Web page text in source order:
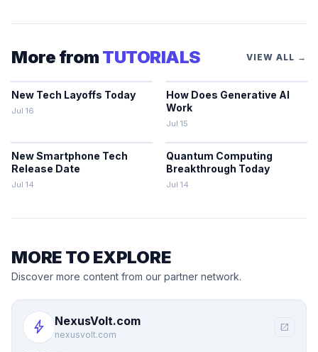
More from TUTORIALS VIEW ALL →
New Tech Layoffs Today
Jul 16
How Does Generative AI
Work
Jul 15
New Smartphone Tech
Release Date
Jul 14
Quantum Computing
Breakthrough Today
Jul 14
MORE TO EXPLORE
Discover more content from our partner network.
bolt NexusVolt.com
nexusvolt.com
open_in_new